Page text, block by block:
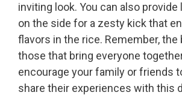
inviting look. You can also
on the side for a zesty kick that
flavors in the rice. Remember, the
those that bring everyone
encourage your family or friends
share their experiences with this